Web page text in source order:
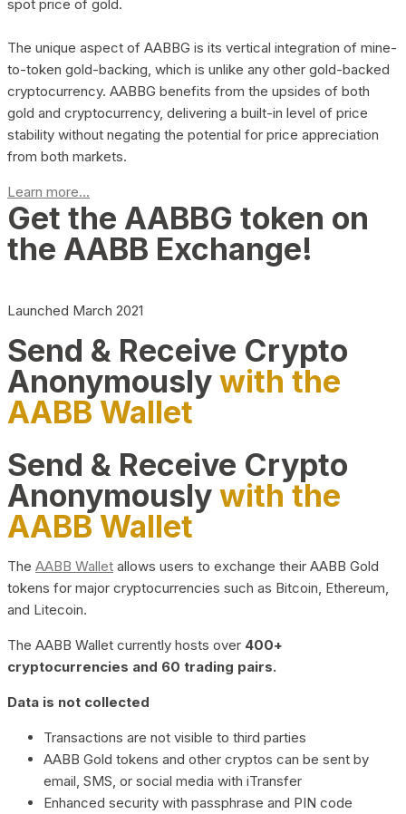
spot price of gold.
The unique aspect of AABBG is its vertical integration of mine-
to-token gold-backing, which is unlike any other gold-backed
cryptocurrency. AABBG benefits from the upsides of both
gold and cryptocurrency, delivering a built-in level of price
stability without negating the potential for price appreciation
from both markets.
Learn more...
Get the AABBG token on
the AABB Exchange!
Launched March 2021
Send & Receive Crypto
Anonymouslywith the
AABB Wallet
Send & Receive Crypto
Anonymouslywith the
AABB Wallet
The AABB Wallet allows users to exchange their AABB Gold
tokens for major cryptocurrencies such as Bitcoin, Ethereum,
and Litecoin.
The AABB Wallet currently hosts over 400+
cryptocurrencies and 60 trading pairs.
Data is not collected
Transactions are not visible to third parties
AABB Gold tokens and other cryptos can be sent by
email, SMS, or social media with iTransfer
Enhanced security with passphrase and PIN code